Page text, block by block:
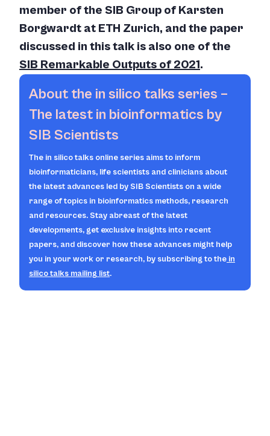
member of the SIB Group of Karsten
Borgwardt at ETH Zurich, and the paper
discussed in this talk is also one of the
SIB Remarkable Outputs of 2021.
About the in silico talks series –
The latest in bioinformatics by
SIB Scientists
The in silicotalks online series aims to inform
bioinformaticians, life scientists and clinicians about
the latest advances led by SIB Scientists on a wide
range of topics in bioinformatics methods, research
and resources. Stay abreast of the latest
developments, get exclusive insights into recent
papers, and discover how these advances might help
you in your work or research, by subscribing to the in
silicotalks mailing list.